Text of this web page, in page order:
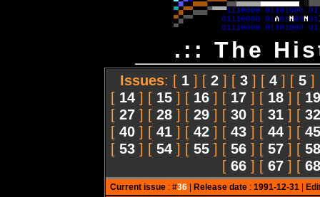
.:: The
Issues: [ 1 ] [ 2 ] [ 3 ] [ 4 ] [ 5 ]
[ 14 ] [ 15 ] [ 16 ] [ 17 ] [ 18 ] [ 19
[ 27 ] [ 28 ] [ 29 ] [ 30 ] [ 31 ] [ 32
[ 40 ] [ 41 ] [ 42 ] [ 43 ] [ 44 ] [ 45
[ 53 ] [ 54 ] [ 55 ] [ 56 ] [ 57 ] [ 58
[ 66 ] [ 67 ] [ 68
Current issue: #36| Release date: 1991-12-31 |